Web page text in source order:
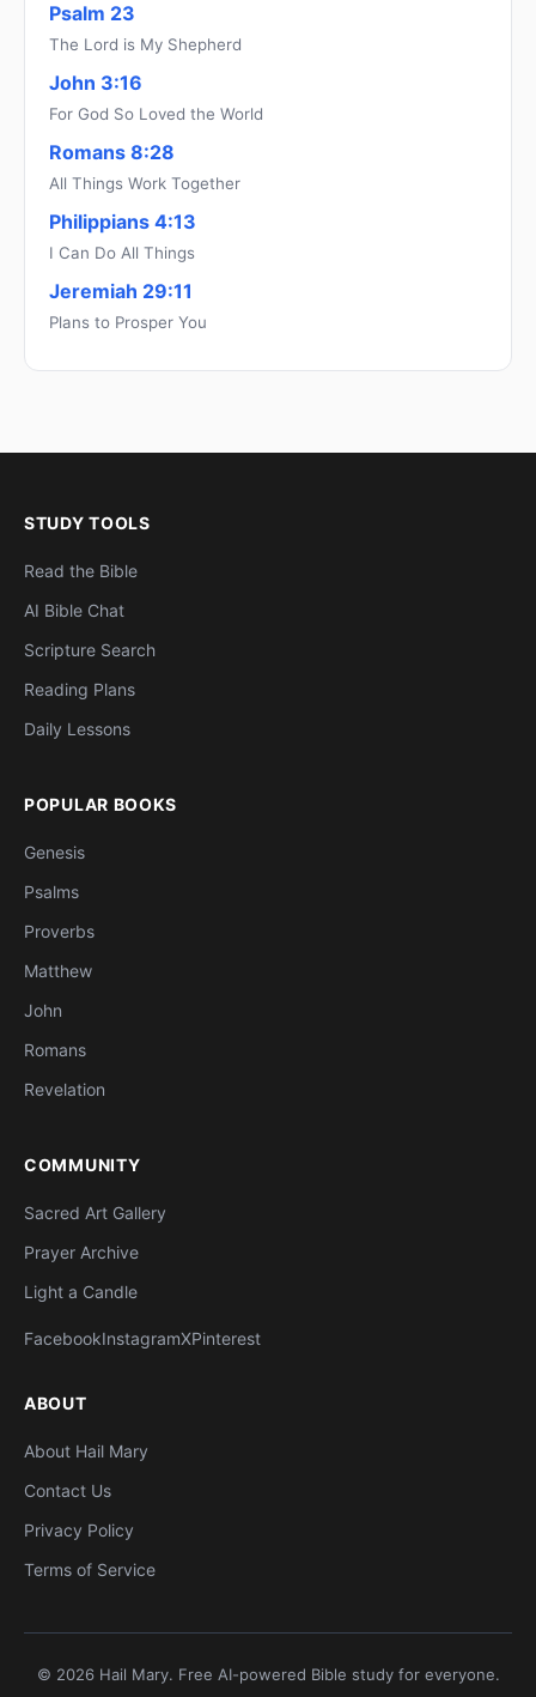
Psalm 23
The Lord is My Shepherd
John 3:16
For God So Loved the World
Romans 8:28
All Things Work Together
Philippians 4:13
I Can Do All Things
Jeremiah 29:11
Plans to Prosper You
STUDY TOOLS
Read the Bible
AI Bible Chat
Scripture Search
Reading Plans
Daily Lessons
POPULAR BOOKS
Genesis
Psalms
Proverbs
Matthew
John
Romans
Revelation
COMMUNITY
Sacred Art Gallery
Prayer Archive
Light a Candle
FacebookInstagramXPinterest
ABOUT
About Hail Mary
Contact Us
Privacy Policy
Terms of Service
© 2026 Hail Mary. Free AI-powered Bible study for everyone.